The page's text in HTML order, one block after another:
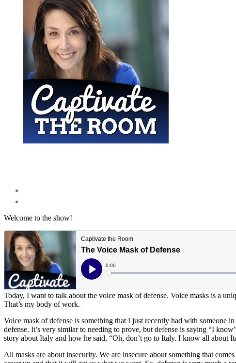
Welcome to the show!
Today, I want to talk about the voice mask of defense. Voice masks is a
That’s my body of work.
Voice mask of defense is something that I just recently had with someone
defense. It’s very similar to needing to prove, but defense is saying “I
story about Italy and how he said, “Oh, don’t go to Italy. I know all about
All masks are about insecurity. We are insecure about something that